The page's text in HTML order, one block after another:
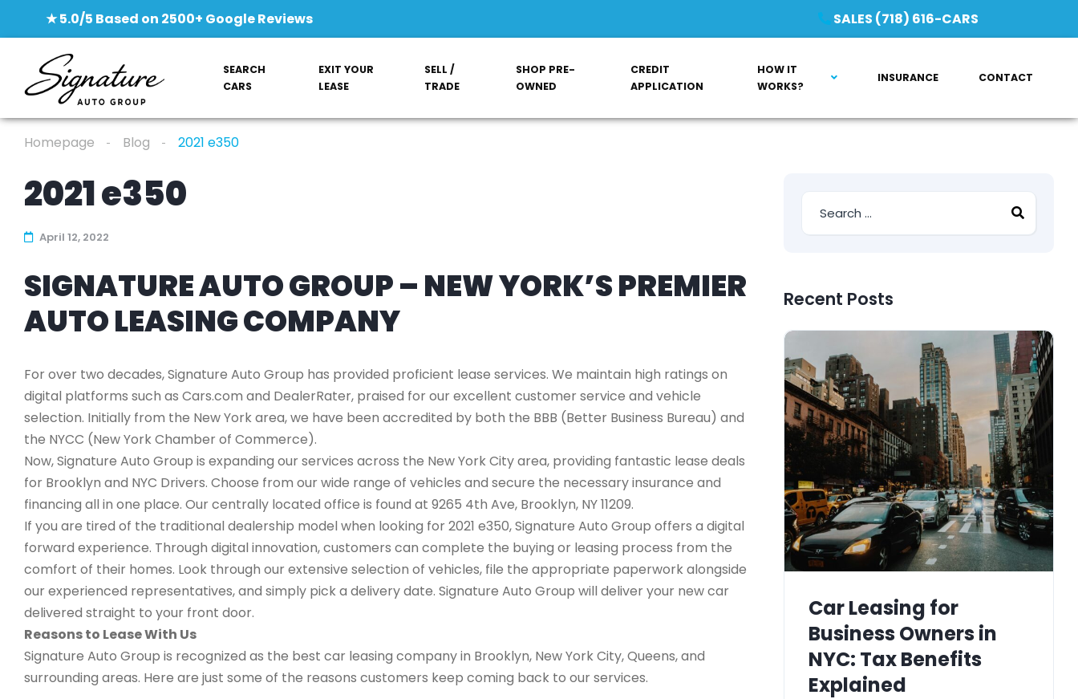
★ 5.0/5 Based on 2500+ Google Reviews SALES (718) 616-CARS
SEARCH
CARS
EXIT YOUR
LEASE
SELL /
TRADE
SHOP PRE-
OWNED
CREDIT
APPLICATION
HOW IT
WORKS?
INSURANCE CONTACT
Homepage Blog 2021 e350
2021 e350
April 12, 2022
SIGNATURE AUTO GROUP – NEW YORK’S PREMIER
AUTO LEASING COMPANY
For over two decades, Signature Auto Group has provided proficient lease services. We maintain high ratings on
digital platforms such as Cars.com and DealerRater, praised for our excellent customer service and vehicle
selection. Initially from the New York area, we have been accredited by both the BBB (Better Business Bureau) and
the NYCC (New York Chamber of Commerce).
Now, Signature Auto Group is expanding our services across the New York City area, providing fantastic lease deals
for Brooklyn and NYC Drivers. Choose from our wide range of vehicles and secure the necessary insurance and
financing all in one place. Our centrally located office is found at 9265 4th Ave, Brooklyn, NY 11209.
If you are tired of the traditional dealership model when looking for 2021 e350, Signature Auto Group offers a digital
forward experience. Through digital innovation, customers can complete the buying or leasing process from the
comfort of their homes. Look through our extensive selection of vehicles, file the appropriate paperwork alongside
our experienced representatives, and simply pick a delivery date. Signature Auto Group will deliver your new car
delivered straight to your front door.
Reasons to Lease With Us
Signature Auto Group is recognized as the best car leasing company in Brooklyn, New York City, Queens, and
surrounding areas. Here are just some of the reasons customers keep coming back to our services.
Recent Posts
Car Leasing for
Business Owners in
NYC: Tax Benefits
Explained